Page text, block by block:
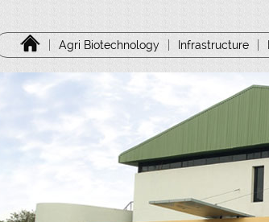
Agri Biotechnology Infrastructure